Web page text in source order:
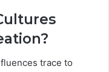
trace to